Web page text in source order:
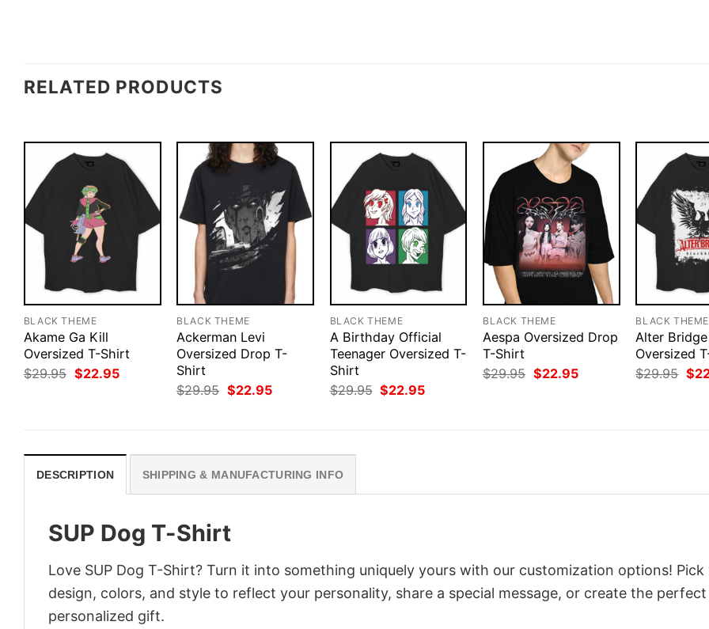
RELATED PRODUCTS
BLACK THEME
Akame Ga Kill
Oversized T-Shirt
$29.95 Original
price
$22.95Current
BLACK THEME
Ackerman Levi
Oversized Drop T-
Shirt
$29.95 Original
price
$22.95Current
BLACK THEME
A Birthday Official
Teenager Oversized T-
Shirt
$29.95 Original
price
$22.95Current
BLACK THEME
Aespa Oversized Drop
T-Shirt
$29.95 Original
price
$22.95Current
BLACK THEME
Alter
Oversized
$29.95 $
DESCRIPTION SHIPPING & MANUFACTURING INFO
SUP Dog T-Shirt
Love SUP Dog T-Shirt? Turn it into something uniquely yours with our customization options! Pick
design, colors, and style to reflect your personality, share a special message, or create the perfect
personalized gift.